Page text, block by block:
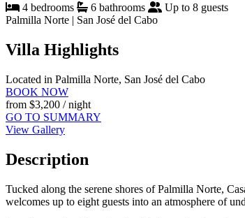
4 bedrooms
6 bathrooms
Up to 8 guests
Palmilla Norte | San José del Cabo
Villa Highlights
Located in Palmilla Norte, San José del Cabo
BOOK NOW
from $3,200 / night
GO TO SUMMARY
View Gallery
Description
Tucked along the serene shores of Palmilla Norte,
welcomes up to eight guests into an atmosphere of